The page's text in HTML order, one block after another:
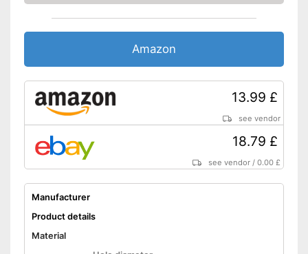
Amazon
13.99 £
see vendor
18.79 £
see vendor /0.00 £
Manufacturer
Product details
Material